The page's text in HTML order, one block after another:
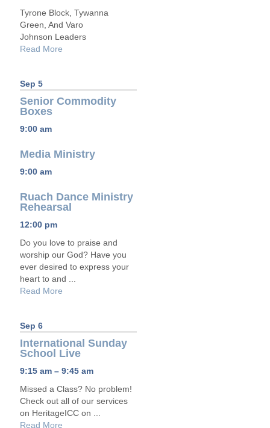
Tyrone Block, Tywanna
Green, And Varo
Johnson Leaders
Read More
Sep 5
Senior Commodity
Boxes
9:00 am
Media Ministry
9:00 am
Ruach Dance Ministry
Rehearsal
12:00 pm
Do you love to praise and
worship our God? Have you
ever desired to express your
heart to and ...
Read More
Sep 6
International Sunday
School Live
9:15 am – 9:45 am
Missed a Class? No problem!
Check out all of our services
on HeritageICC on ...
Read More